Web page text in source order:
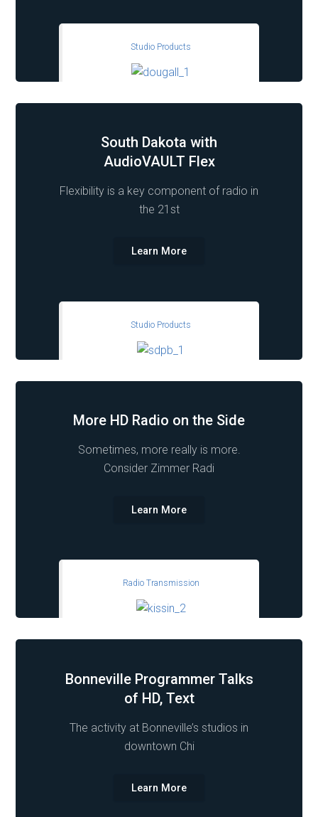
Studio Products
Studio Products
South Dakota with
AudioVAULT Flex
Flexibility is a key component of radio in
the 21st
Learn More
Radio Transmission
More HD Radio on the Side
Sometimes, more really is more.
Consider Zimmer Radi
Learn More
Bonneville Programmer Talks
of HD, Text
The activity at Bonneville’s studios in
downtown Chi
Learn More